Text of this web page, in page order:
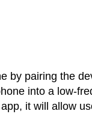
by pairing the
into a low-
it will allow